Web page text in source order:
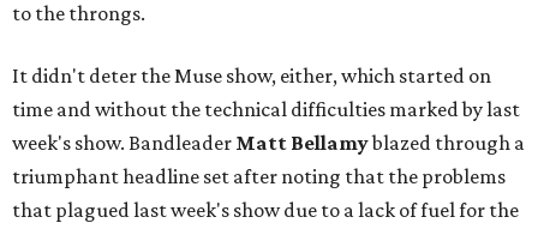
to the throngs.
It didn't deter the Muse show, either, which started on
time and without the technical difficulties marked by last
week's show. Bandleader Matt Bellamyblazed through a
triumphant headline set after noting that the problems
that plagued last week's show due to a lack of fuel for the